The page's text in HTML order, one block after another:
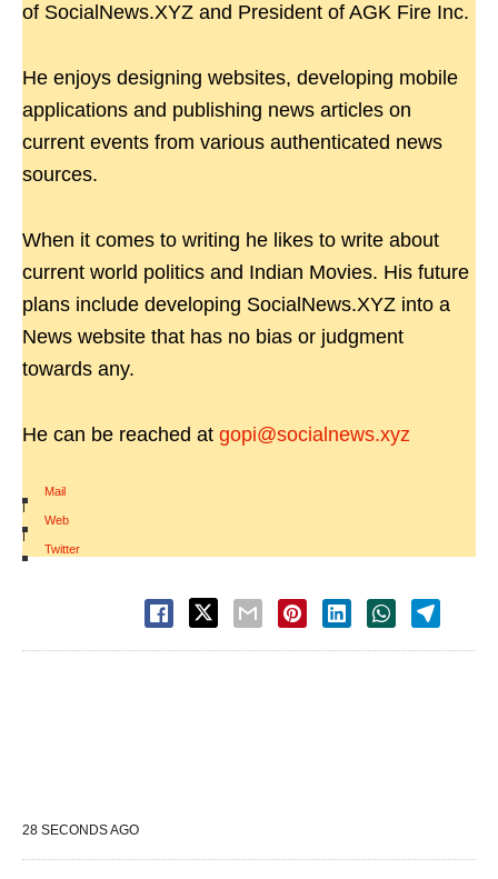
of SocialNews.XYZ and President of AGK Fire Inc.
He enjoys designing websites, developing mobile
applications and publishing news articles on
current events from various authenticated news
sources.
When it comes to writing he likes to write about
current world politics and Indian Movies. His future
plans include developing SocialNews.XYZ into a
News website that has no bias or judgment
towards any.
He can be reached at gopi@socialnews.xyz
Mail
|
Web
|
Twitter
28 SECONDS AGO